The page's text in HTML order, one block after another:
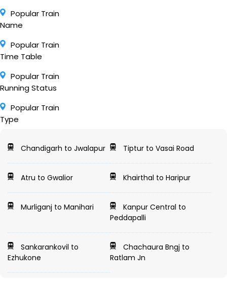
Popular Train
Name
Popular Train
Time Table
Popular Train
Running Status
Popular Train
Type
Chandigarh to Jwalapur Tiptur to Vasai Road
Atru to Gwalior Khairthal to Haripur
Murliganj to Manihari
Kanpur Central to
Peddapalli
Sankarankovil to
Ezhukone
Chachaura Bngj to
Ratlam Jn